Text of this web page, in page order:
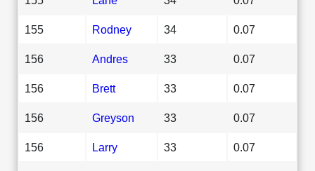
155 Rodney 34 0.07
156 Andres 33 0.07
156 Brett 33 0.07
156 Greyson 33 0.07
156 Larry 33 0.07